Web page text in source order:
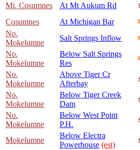
Mi. Cosumnes
At Mt Aukum Rd
Cosumnes
At Michigan Bar
No.
Mokelumne
Salt Springs Inflow
No.
Mokelumne
Below Salt Springs
Res
No.
Mokelumne
Above Tiger Cr
Afterbay
No.
Mokelumne
Below Tiger Creek
Dam
No.
Mokelumne
Below West Point
P.H.
Mokelumne
Below Electra
Powerhouse (est)